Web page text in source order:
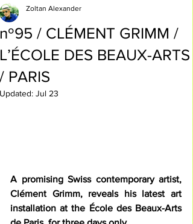
nº95 / CLÉMENT GRIMM /
L’ÉCOLE DES BEAUX-ARTS
/ PARIS
Zoltan Alexander
Updated: Jul 23
A promising Swiss contemporary artist,
Clément Grimm, reveals his latest art
installation at the École des Beaux-Arts